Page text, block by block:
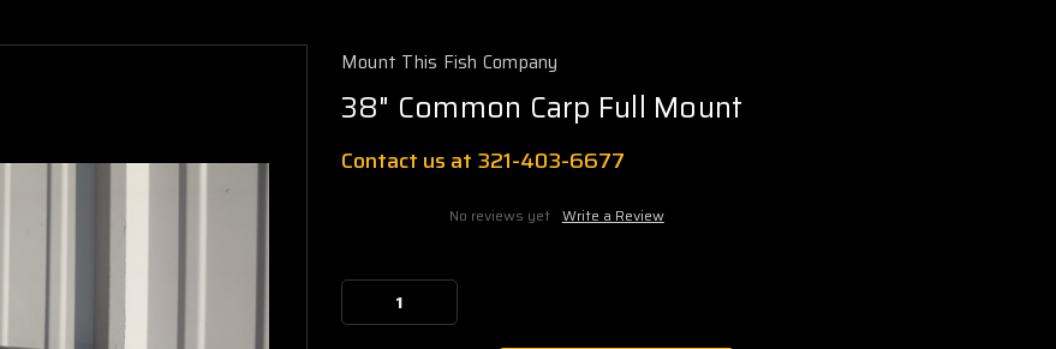
Mount This Fish Company
38" Common Carp Full Mount
Contact us at 321-403-6677
No reviews yet Write a Review
Stock:
Decrease
Quantity:Quantity: